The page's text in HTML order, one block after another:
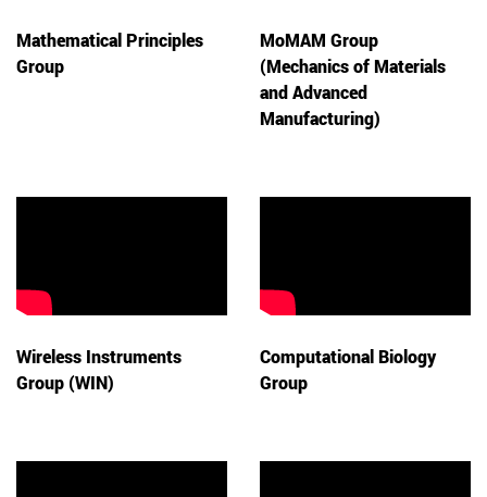
Mathematical Principles
Group
MoMAM Group
(Mechanics of Materials
and Advanced
Manufacturing)
Wireless Instruments
Group (WIN)
Computational Biology
Group